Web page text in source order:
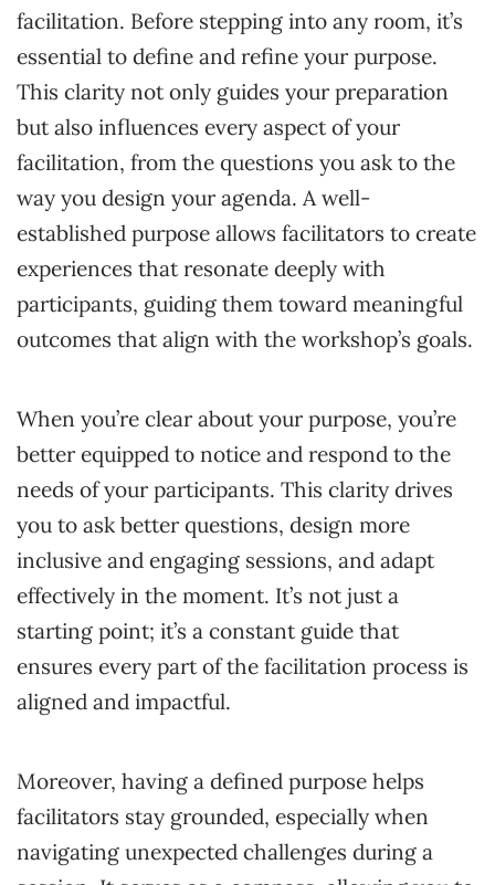
facilitation. Before stepping into any room, it’s
essential to define and refine your purpose.
This clarity not only guides your preparation
but also influences every aspect of your
facilitation, from the questions you ask to the
way you design your agenda. A well-
established purpose allows facilitators to create
experiences that resonate deeply with
participants, guiding them toward meaningful
outcomes that align with the workshop’s goals.
When you’re clear about your purpose, you’re
better equipped to notice and respond to the
needs of your participants. This clarity drives
you to ask better questions, design more
inclusive and engaging sessions, and adapt
effectively in the moment. It’s not just a
starting point; it’s a constant guide that
ensures every part of the facilitation process is
aligned and impactful.
Moreover, having a defined purpose helps
facilitators stay grounded, especially when
navigating unexpected challenges during a